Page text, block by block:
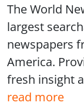
The World
largest
newspapers
America.
fresh insight
read more